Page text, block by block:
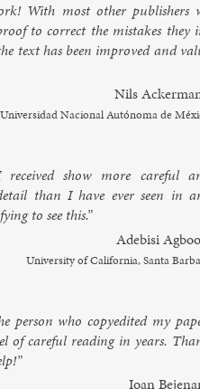
With most oth­er pub­lish­ers
to cor­rect the mis­takes they
text has been im­proved and
Nils
Uni­ver­sid­ad Nacion­al Autónoma de
show more care­ful
than I have ever seen in
to see this.”
Ad­ebisi
Uni­versity of Cali­for­nia, Santa
per­son who copy­ed­ited my
of care­ful read­ing in years.
Ioan